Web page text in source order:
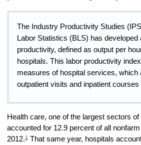
The Industry Productivity Studies
Labor Statistics (BLS) has developed
productivity, defined as output per
hospitals. This labor productivity
measures of hospital services, which
outpatient visits and inpatient courses
Health care, one of the largest sectors
accounted for 12.9 percent of all
2012.1That same year, hospitals